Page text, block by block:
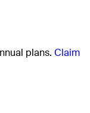
plans. Claim